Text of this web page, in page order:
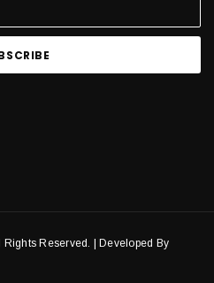
Reserved. | Developed By